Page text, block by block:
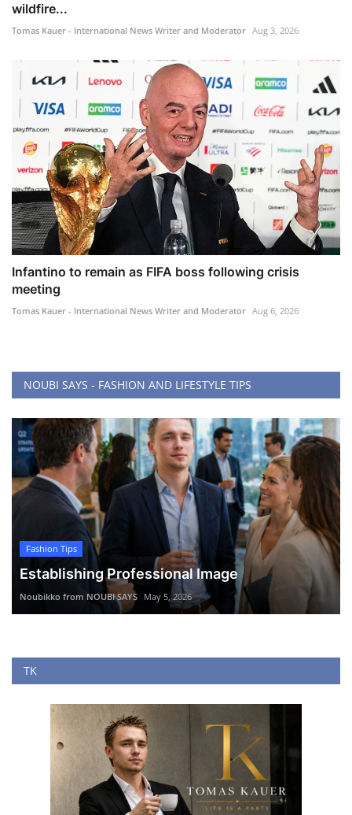
wildfire...
Tomas Kauer - International News Writer and Moderator Aug 3, 2026
Infantino to remain as FIFA boss following crisis
meeting
Tomas Kauer - International News Writer and Moderator Aug 6, 2026
NOUBI SAYS - FASHION AND LIFESTYLE TIPS
Fashion Tips
Establishing Professional Image
Noubikko from NOUBI SAYS May 5, 2026
TK